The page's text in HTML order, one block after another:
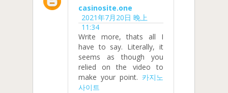
casinosite.one
2021年7月20日 晚上
11:34
Write more, thats all I
have to say. Literally, it
seems as though you
relied on the video to
make your point. 카지노
사이트